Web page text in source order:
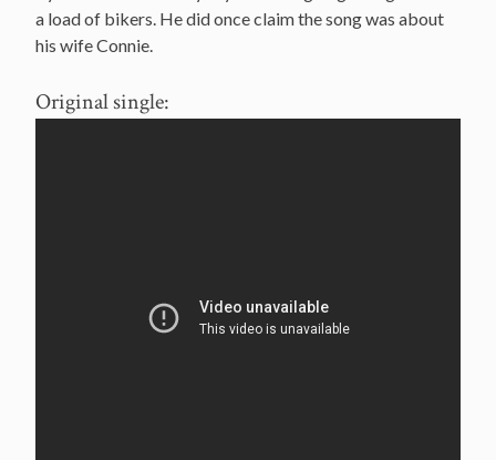
a load of bikers. He did once claim the song was about
his wife Connie.
Original single: